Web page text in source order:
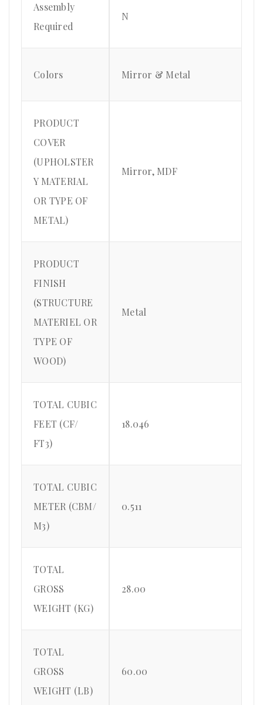
Assembly
Required
N
Colors Mirror & Metal
PRODUCT
COVER
(UPHOLSTER
Y MATERIAL
OR TYPE OF
METAL)
Mirror, MDF
PRODUCT
FINISH
(STRUCTURE
MATERIEL OR
TYPE OF
WOOD)
Metal
TOTAL CUBIC
FEET (CF/
FT3)
18.046
TOTAL CUBIC
METER (CBM/
M3)
0.511
TOTAL
GROSS
WEIGHT (KG)
28.00
TOTAL
GROSS
WEIGHT (LB)
60.00